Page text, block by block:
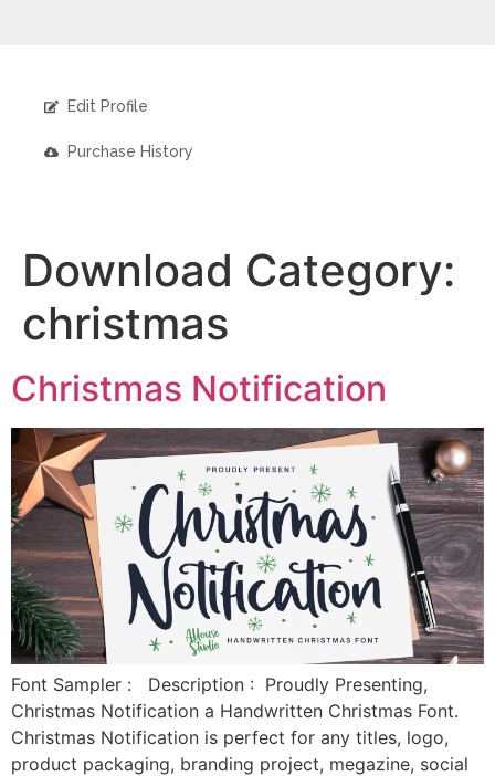
Edit Profile
Purchase History
Download Category:
christmas
Christmas Notification
Font Sampler : Description : Proudly Presenting,
Christmas Notification a Handwritten Christmas Font.
Christmas Notification is perfect for any titles, logo,
product packaging, branding project, megazine, social